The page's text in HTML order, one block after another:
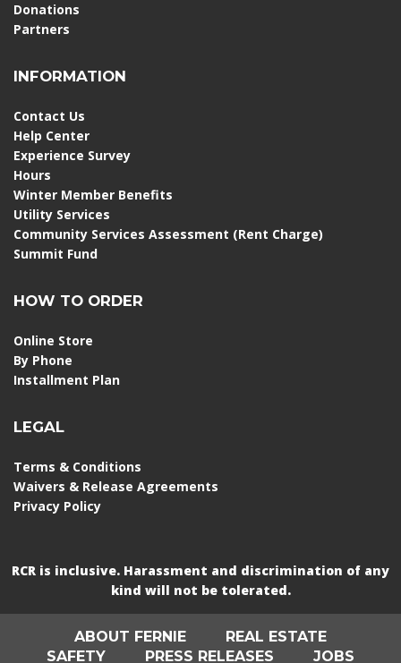
Donations
Partners
INFORMATION
Contact Us
Help Center
Experience Survey
Hours
Winter Member Benefits
Utility Services
Community Services Assessment (Rent Charge)
Summit Fund
HOW TO ORDER
Online Store
By Phone
Installment Plan
LEGAL
Terms & Conditions
Waivers & Release Agreements
Privacy Policy
RCR is inclusive. Harassment and discrimination of any
kind will not be tolerated.
ABOUT FERNIE
REAL ESTATE
SAFETY
PRESS RELEASES JOBS